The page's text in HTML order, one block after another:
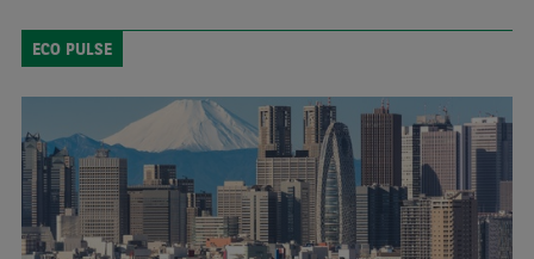
2023 (1.2%) at a similar pace to 2022 (1.1%), before a more
sluggish growth takes hold in 2024 (0.8%)
ECO PULSE